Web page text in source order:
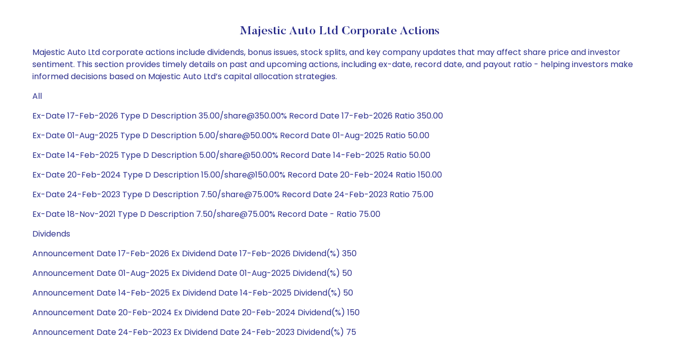
Majestic Auto Ltd Corporate Actions
Majestic Auto Ltd corporate actions include dividends, bonus issues, stock splits, and key company updates that may affect share price and investor
sentiment. This section provides timely details on past and upcoming actions, including ex-date, record date, and payout ratio - helping investors make
informed decisions based on Majestic Auto Ltd’s capital allocation strategies.
All
Ex-Date 17-Feb-2026 Type D Description 35.00/share@350.00% Record Date 17-Feb-2026 Ratio 350.00
Ex-Date 01-Aug-2025 Type D Description 5.00/share@50.00% Record Date 01-Aug-2025 Ratio 50.00
Ex-Date 14-Feb-2025 Type D Description 5.00/share@50.00% Record Date 14-Feb-2025 Ratio 50.00
Ex-Date 20-Feb-2024 Type D Description 15.00/share@150.00% Record Date 20-Feb-2024 Ratio 150.00
Ex-Date 24-Feb-2023 Type D Description 7.50/share@75.00% Record Date 24-Feb-2023 Ratio 75.00
Ex-Date 18-Nov-2021 Type D Description 7.50/share@75.00% Record Date - Ratio 75.00
Dividends
Announcement Date 17-Feb-2026 Ex Dividend Date 17-Feb-2026 Dividend(%) 350
Announcement Date 01-Aug-2025 Ex Dividend Date 01-Aug-2025 Dividend(%) 50
Announcement Date 14-Feb-2025 Ex Dividend Date 14-Feb-2025 Dividend(%) 50
Announcement Date 20-Feb-2024 Ex Dividend Date 20-Feb-2024 Dividend(%) 150
Announcement Date 24-Feb-2023 Ex Dividend Date 24-Feb-2023 Dividend(%) 75